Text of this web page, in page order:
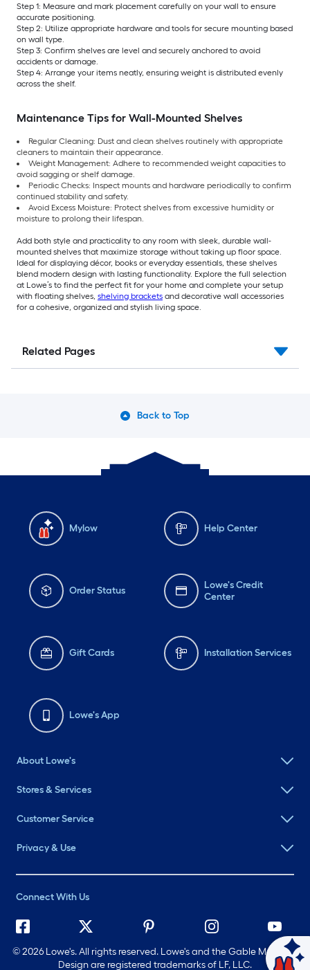
Step 1: Measure and mark placement carefully on your wall to ensure
accurate positioning.
Step 2: Utilize appropriate hardware and tools for secure mounting based
on wall type.
Step 3: Confirm shelves are level and securely anchored to avoid
accidents or damage.
Step 4: Arrange your items neatly, ensuring weight is distributed evenly
across the shelf.
Maintenance Tips for Wall-Mounted Shelves
Regular Cleaning: Dust and clean shelves routinely with appropriate
cleaners to maintain their appearance.
Weight Management: Adhere to recommended weight capacities to
avoid sagging or shelf damage.
Periodic Checks: Inspect mounts and hardware periodically to confirm
continued stability and safety.
Avoid Excess Moisture: Protect shelves from excessive humidity or
moisture to prolong their lifespan.
Add both style and practicality to any room with sleek, durable wall-
mounted shelves that maximize storage without taking up floor space.
Ideal for displaying décor, books or everyday essentials, these shelves
blend modern design with lasting functionality. Explore the full selection
at Lowe’s to find the perfect fit for your home and complete your setup
with floating shelves, shelving brackets and decorative wall accessories
for a cohesive, organized and stylish living space.
Related Pages
Back to Top
Mylow Help Center
Order Status
Lowe's Credit
Center
Gift Cards Installation Services
Lowe's App
About Lowe's
Stores & Services
Customer Service
Privacy & Use
Connect With Us
©2026 Lowe's. All rights reserved. Lowe's and the Gable Mansard
Design are registered trademarks of LF, LLC.
Ask Mylow